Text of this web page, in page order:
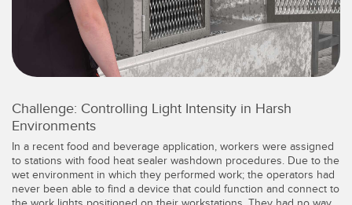
레이더 센서
초음파 센서
광섬유 증폭기
광섬유
등록 상표, 색상, 발광 센서
Pick-to-Light 센서
원격 모니터링
예측 및 예방적 유지보수용 상태 모니터링
예측 유지보수
예측 유지보수
Challenge: Controlling Light Intensity in Harsh
Environments
In a recent food and beverage application, workers were assigned
to stations with food heat sealer washdown procedures. Due to the
wet environment in which they performed work; the operators had
never been able to find a device that could function and connect to